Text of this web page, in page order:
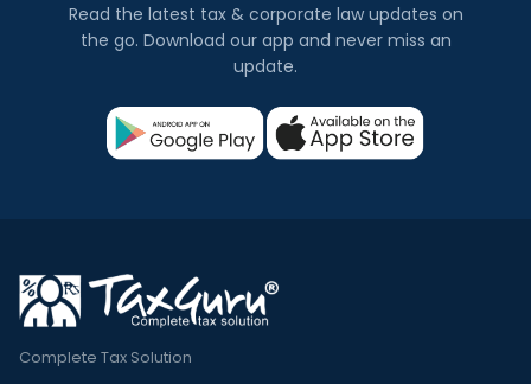
Read the latest tax & corporate law updates on
the go. Download our app and never miss an
update.
Complete Tax Solution